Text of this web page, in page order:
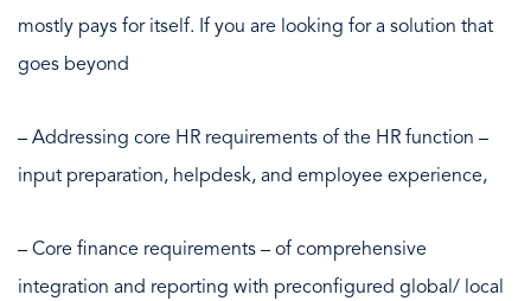
mostly pays for itself. If you are looking for a solution that
goes beyond
– Addressing core HR requirements of the HR function –
input preparation, helpdesk, and employee experience,
– Core finance requirements – of comprehensive
integration and reporting with preconfigured global/ local